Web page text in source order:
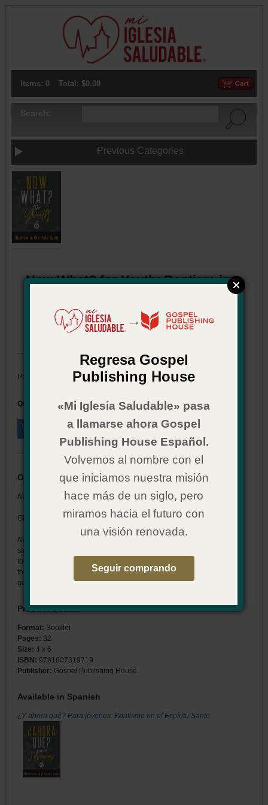
Items: 0 Total: $0.00
Previous Categories
Now What? for Youth: Baptism in
Item # 02CX0588
In Stock
Price:
Quantity:
Overview
Now What? for Youth: Baptism in the Holy Spirit
Give your students a deeper understanding of the Holy Spirit.
Now What? for Youth: Baptism in the Holy Spirit
students’ questions about who the Holy Spirit is and what He means
to their everyday lives. Help them understand what happens when
they’re baptized in the Holy Spirit and how God uses the Spirit to
guide their discipleship journey.
Product Details
Format: Booklet
Pages: 32
Size: 4 x 6
ISBN: 9781607319719
Publisher: Gospel Publishing House
Available in Spanish
¿Y ahora qué? Para jóvenes: Bautismo en el Espíritu Santo
→
Regresa Gospel
Publishing House
«Mi Iglesia Saludable» pasa
a llamarse ahora Gospel
Publishing House Español.
Volvemos al nombre con el
que iniciamos nuestra misión
hace más de un siglo, pero
miramos hacia el futuro con
una visión renovada.
Seguir comprando